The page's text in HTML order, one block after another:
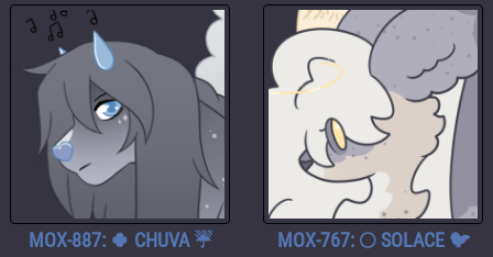
MOX-887: 🍀 CHUVA ☔ MOX-767: 🌕 SOLACE 🐦